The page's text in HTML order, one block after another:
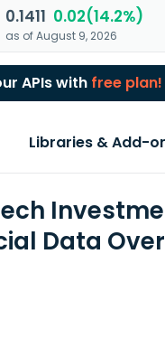
0.1411 0.02(14.2%)
as of August 9, 2026
APIs with free plan!
Libraries & Add-
Data